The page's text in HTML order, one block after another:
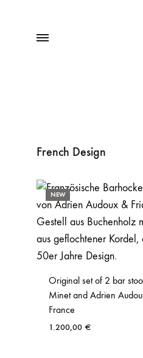
Menu
French Design
NEW
Original set of 2 bar
Minet and Adrien
France
1.200,00 €